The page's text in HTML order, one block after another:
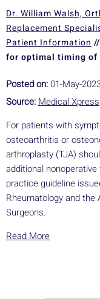
Dr. William Walsh,
Replacement
Patient Information //
for optimal timing
Posted on:01-May-
Source: Medical Xpress
For patients with
osteoarthritis or
arthroplasty (TJA)
additional
practice guideline
Rheumatology and the
Surgeons.
Read More